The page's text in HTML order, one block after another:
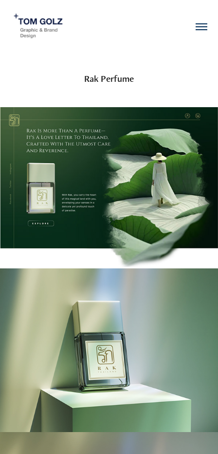
Rak Perfume